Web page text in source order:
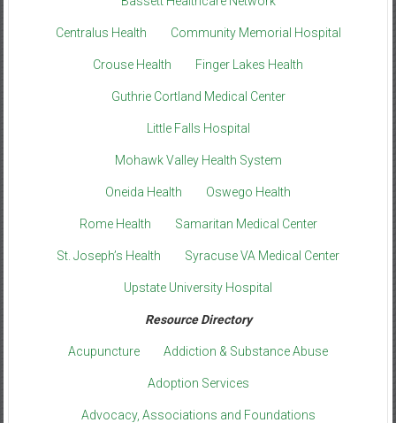
Centralus Health Community Memorial Hospital
Crouse Health Finger Lakes Health
Guthrie Cortland Medical Center
Little Falls Hospital
Mohawk Valley Health System
Oneida Health Oswego Health
Rome Health Samaritan Medical Center
St. Joseph’s Health Syracuse VA Medical Center
Upstate University Hospital
Resource Directory
Acupuncture Addiction & Substance Abuse
Adoption Services
Advocacy, Associations and Foundations